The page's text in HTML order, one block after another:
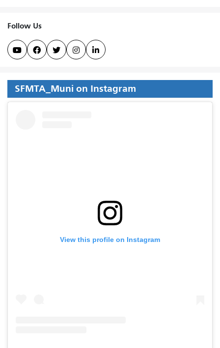
Follow Us
    
SFMTA_Muni on Instagram
View this profile on Instagram